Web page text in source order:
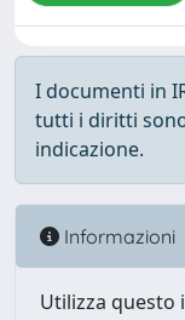
I documenti in
tutti i diritti
indicazione.
Informazioni
Utilizza questo